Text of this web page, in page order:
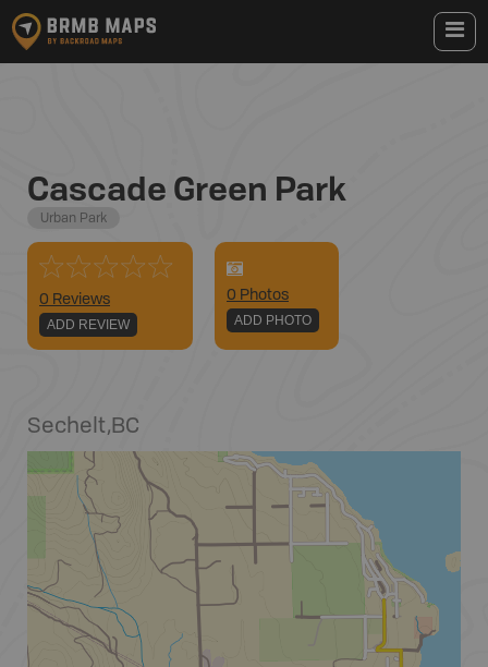
Cascade Green Park
Urban Park
0 Reviews
ADD REVIEW
0 Photos
ADD PHOTO
Sechelt,BC